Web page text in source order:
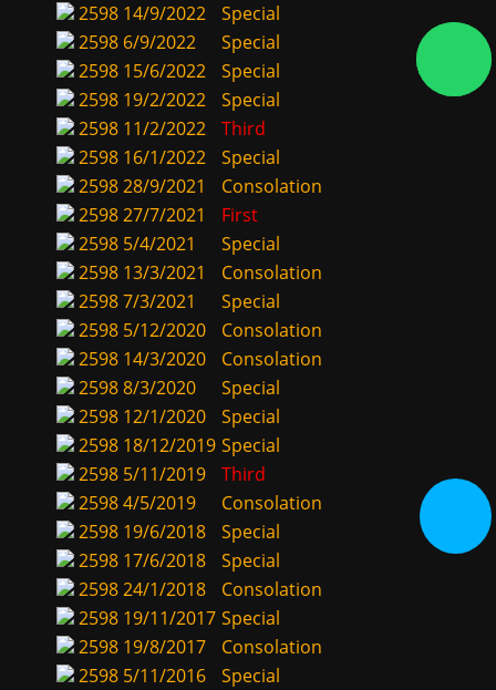
2598 14/9/2022
Special
2598 6/9/2022
Special
2598 15/6/2022
Special
2598 19/2/2022
Special
2598 11/2/2022
Third
2598 16/1/2022
Special
259828/9/2021
Consolation
259827/7/2021
First
2598 5/4/2021
Special
2598 13/3/2021
Consolation
25987/3/2021
Special
2598 5/12/2020
Consolation
2598 14/3/2020
Consolation
25988/3/2020
Special
2598 12/1/2020
Special
2598 18/12/2019 Special
2598 5/11/2019
Third
25984/5/2019
Consolation
2598 19/6/2018
Special
2598 17/6/2018
Special
259824/1/2018
Consolation
2598 19/11/2017 Special
2598 19/8/2017
Consolation
2598 5/11/2016
Special